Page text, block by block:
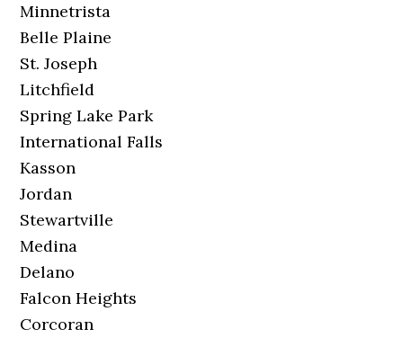
Minnetrista
Belle Plaine
St. Joseph
Litchfield
Spring Lake Park
International Falls
Kasson
Jordan
Stewartville
Medina
Delano
Falcon Heights
Corcoran